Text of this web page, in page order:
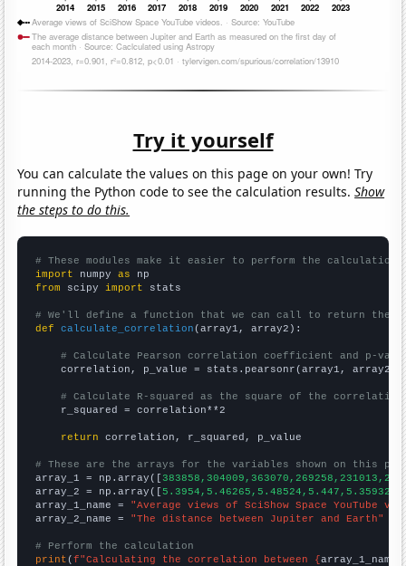
Try it yourself
You can calculate the values on this page on your own! Try
running the Python code to see the calculation results.Show
the steps to do this.
# These modules make it easier to perform the calculation
import numpy as
from scipy import stats
# We'll define a function that we can call to return the
def
calculate_correlation (array1, array2):
# Calculate Pearson correlation coefficient and p-
    correlation, p_value = stats.pearsonr(array1, array2)
# Calculate R-squared as the square of the
    r_squared = correlation**2
return correlation, r_squared, p_value
# These are the arrays for the variables shown on this
array_1 = np.array([
array_2 = np.array([
array_1_name = "Average views of SciShow Space YouTube
array_2_name = "The distance between Jupiter and Earth"
# Perform the calculation
print (f"Calculating the correlation between {array_1_name